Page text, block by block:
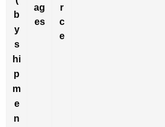
b
y
s
hi
p
m
e
n
ag
es
r
c
e